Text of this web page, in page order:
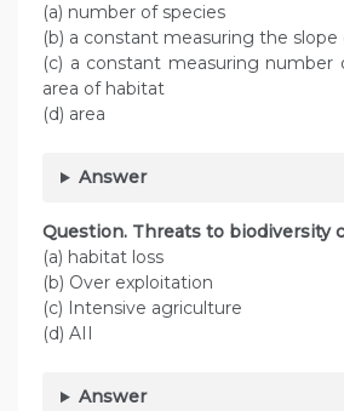
(a) number of species
(b) a constant measuring the slope
(c) a constant measuring number
area of habitat
(d) area
Answer
Question. Threats to biodiversity
(a) habitat loss
(b) Over exploitation
(c) Intensive agriculture
(d) AII
Answer